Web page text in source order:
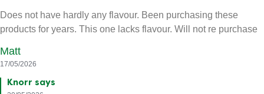
Does not have hardly any flavour. Been purchasing these
products for years. This one lacks flavour. Will not re purchase
Matt
17/05/2026
Knorr says